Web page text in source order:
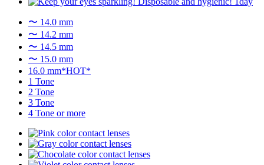
〜 14.0 mm
〜 14.2 mm
〜 14.5 mm
〜 15.0 mm
16.0 mm*HOT*
1 Tone
2 Tone
3 Tone
4 Tone or more